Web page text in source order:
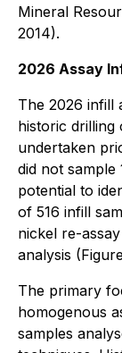
Mineral
2014).
2026 Assay
The 2026 infill
historic drilling
undertaken
did not
potential to
of 516 infill
nickel re-
analysis
The primary
homogenous
samples